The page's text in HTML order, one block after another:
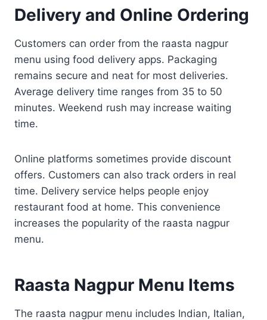
Delivery and Online Ordering
Customers can order from the raasta nagpur
menu using food delivery apps. Packaging
remains secure and neat for most deliveries.
Average delivery time ranges from 35 to 50
minutes. Weekend rush may increase waiting
time.
Online platforms sometimes provide discount
offers. Customers can also track orders in real
time. Delivery service helps people enjoy
restaurant food at home. This convenience
increases the popularity of the raasta nagpur
menu.
Raasta Nagpur Menu Items
The raasta nagpur menu includes Indian, Italian,